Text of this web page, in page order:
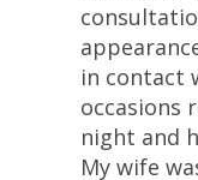
in contact
occasions
night and
My wife